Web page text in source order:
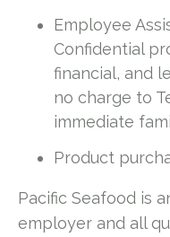
Employee
Confidential
financial, and
no charge to
immediate
Product
Pacific Seafood is
employer and all